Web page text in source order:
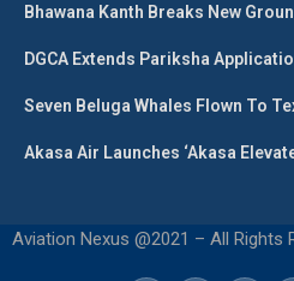
Bhawana Kanth Breaks New
DGCA Extends Pariksha
Seven Beluga Whales Flown To
Akasa Air Launches ‘Akasa
Aviation Nexus @2021 – All Rights